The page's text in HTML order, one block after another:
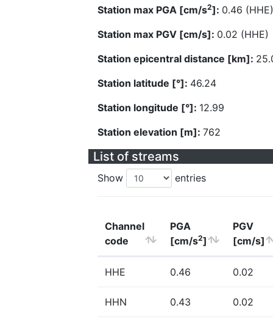
Station max PGA [cm/s2]: 0.46 (HHE)
Station max PGV [cm/s]: 0.02 (HHE)
Station epicentral distance [km]:
Station latitude [°]: 46.24
Station longitude [°]: 12.99
Station elevation [m]: 762
List of streams
Show entries
Channel
code
PGA
[cm/s2]
PGV
[cm/s]
HHE 0.46 0.02
HHN 0.43 0.02